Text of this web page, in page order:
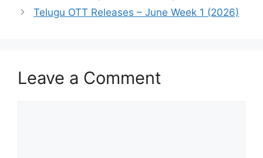
Telugu OTT Releases – June Week 1 (2026)
Leave a Comment